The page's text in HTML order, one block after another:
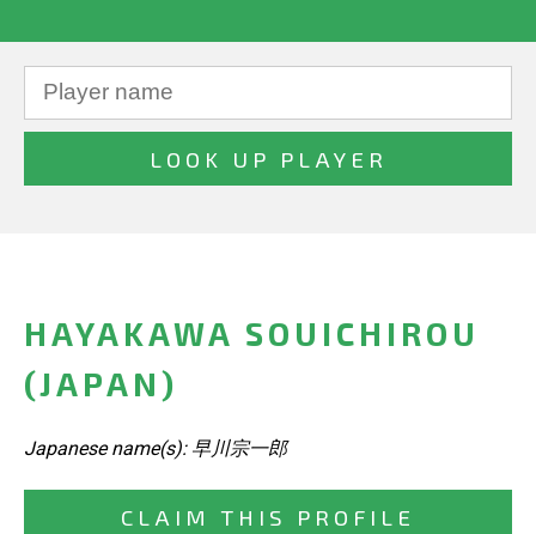
HAYAKAWA SOUICHIROU
(JAPAN)
Japanese name(s): 早川宗一郎
CLAIM THIS PROFILE